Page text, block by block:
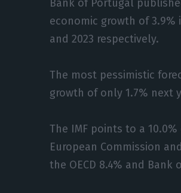
Bank of Portugal
economic growth of 3.9%
and 2023 respectively.
The most pessimistic
growth of only 1.7% next
The IMF points to a
European Commission
the OECD 8.4% and Bank